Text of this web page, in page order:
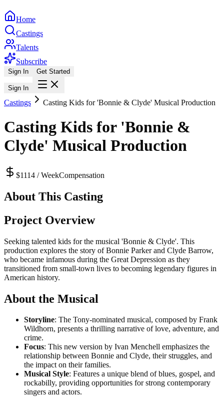
Home
Castings
Talents
Subscribe
Sign In Get Started
Sign In
Castings Casting Kids for 'Bonnie & Clyde' Musical Production
Casting Kids for 'Bonnie &
Clyde' Musical Production
$1114 / WeekCompensation
About This Casting
Project Overview
Seeking talented kids for the musical 'Bonnie & Clyde'. This
production explores the story of Bonnie Parker and Clyde Barrow,
who became infamous during the Great Depression as they
transitioned from small-town lives to becoming legendary figures in
American history.
About the Musical
Storyline: The Tony-nominated musical, composed by Frank
Wildhorn, presents a thrilling narrative of love, adventure, and
crime.
Focus: This new version by Ivan Menchell emphasizes the
relationship between Bonnie and Clyde, their struggles, and
the impact on their families.
Musical Style: Features a unique blend of blues, gospel, and
rockabilly, providing opportunities for strong contemporary
singers and actors.